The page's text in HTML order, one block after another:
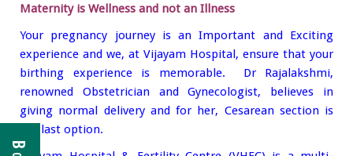
Maternity is Wellness and not an Illness
Your pregnancy journey is an Important and Exciting
experience and we, at Vijayam Hospital, ensure that your
birthing experience is memorable. Dr Rajalakshmi,
renowned Obstetrician and Gynecologist, believes in
giving normal delivery and for her, Cesarean section is
the last option.